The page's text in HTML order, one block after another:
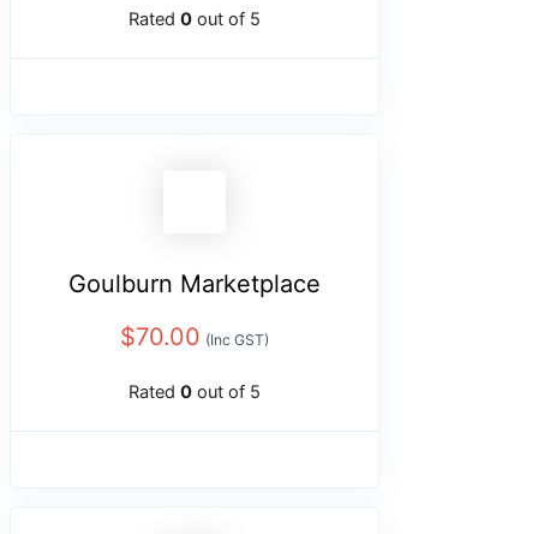
Rated 0 out of 5
Goulburn Marketplace
$70.00 (Inc GST)
Rated 0 out of 5